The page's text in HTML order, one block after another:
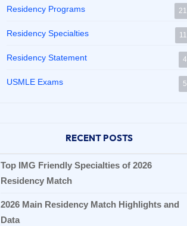
Residency Programs 21
Residency Specialties 11
Residency Statement 4
USMLE Exams 5
RECENT POSTS
Top IMG Friendly Specialties of 2026
Residency Match
2026 Main Residency Match Highlights and
Data